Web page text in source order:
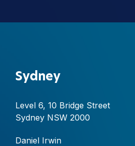
Sydney
Level 6, 10 Bridge Street
Sydney NSW 2000
Daniel Irwin